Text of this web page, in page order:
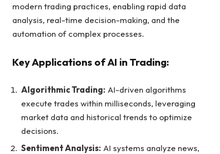
modern trading practices, enabling rapid data
analysis, real-time decision-making, and the
automation of complex processes.
Key Applications of AI in Trading:
Algorithmic Trading: AI-driven algorithms
execute trades within milliseconds, leveraging
market data and historical trends to optimize
decisions.
Sentiment Analysis: AI systems analyze news,